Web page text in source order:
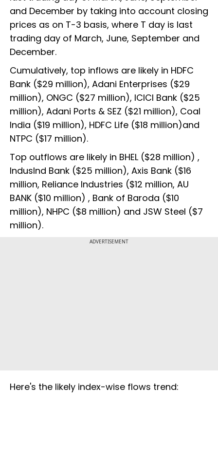
and December by taking into account closing
prices as on T-3 basis, where T day is last
trading day of March, June, September and
December.
Cumulatively, top inflows are likely in HDFC
Bank ($29 million), Adani Enterprises ($29
million), ONGC ($27 million), ICICI Bank ($25
million), Adani Ports & SEZ ($21 million), Coal
India ($19 million), HDFC Life ($18 million)and
NTPC ($17 million).
Top outflows are likely in BHEL ($28 million) ,
IndusInd Bank ($25 million), Axis Bank ($16
million, Reliance Industries ($12 million, AU
BANK ($10 million) , Bank of Baroda ($10
million), NHPC ($8 million) and JSW Steel ($7
million).
ADVERTISEMENT
Here's the likely index-wise flows trend: